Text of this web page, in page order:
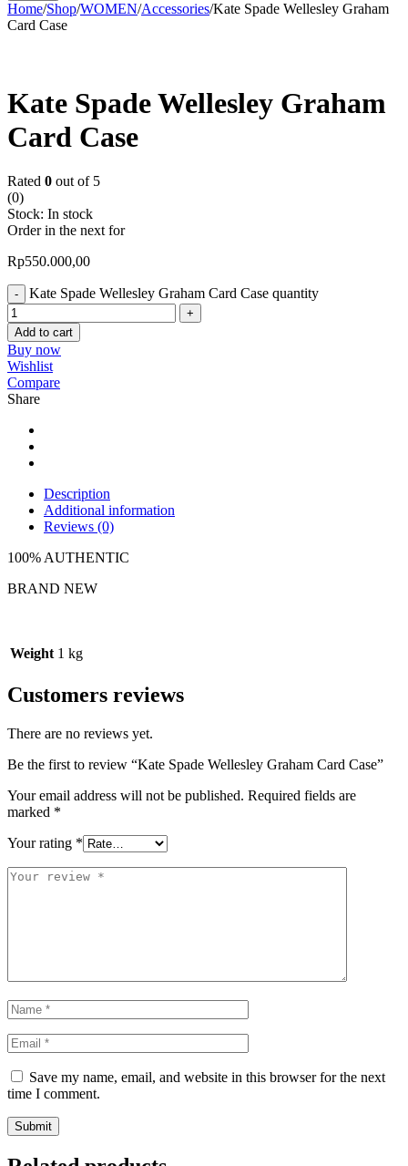
Home/Shop/WOMEN/Accessories/Kate Spade Wellesley Graham
Card Case
Kate Spade Wellesley Graham
Card Case
Rated 0 out of 5
(0)
Stock: In stock
Order in the next for
Rp550.000,00
Kate Spade Wellesley Graham Card Case quantity
Add to cart
Buy now
Wishlist
Compare
Share
Description
Additional information
Reviews (0)
100% AUTHENTIC
BRAND NEW
Weight 1 kg
Customers reviews
There are no reviews yet.
Be the first to review “Kate Spade Wellesley Graham Card Case”
Your email address will not be published. Required fields are
marked *
Your rating *
Save my name, email, and website in this browser for the next
time I comment.